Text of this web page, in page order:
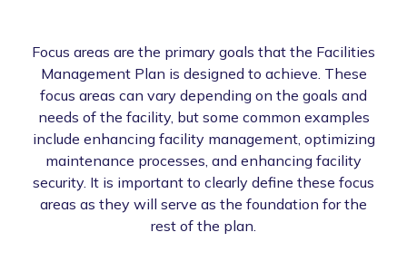
Focus areas are the primary goals that the Facilities
Management Plan is designed to achieve. These
focus areas can vary depending on the goals and
needs of the facility, but some common examples
include enhancing facility management, optimizing
maintenance processes, and enhancing facility
security. It is important to clearly define these focus
areas as they will serve as the foundation for the
rest of the plan.